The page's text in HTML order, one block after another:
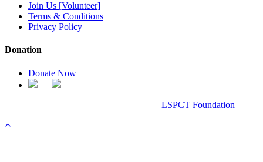
Join Us [Volunteer]
Terms & Conditions
Privacy Policy
Donation
Donate Now
LSPCT Foundation